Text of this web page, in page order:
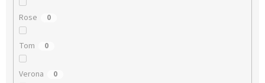
Rose 0
Tom 0
Verona 0